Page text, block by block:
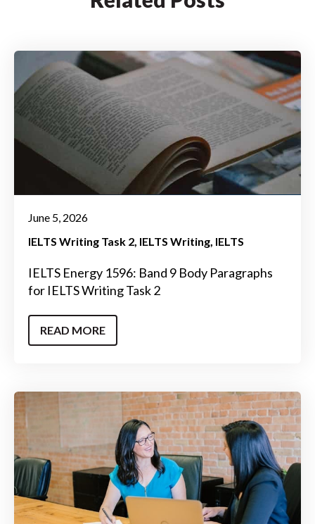
June 5, 2026
IELTS Writing Task 2 IELTS Writing IELTS
IELTS Energy 1596: Band 9 Body Paragraphs
for IELTS Writing Task 2
READ MORE